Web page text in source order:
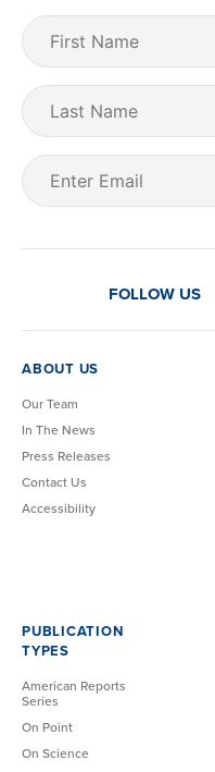
First
Name
Last
Name
Email
(Required)
FOLLOW US
ABOUT US
Our Team
In The News
Press Releases
Contact Us
Accessibility
PUBLICATION
TYPES
American Reports
Series
On Point
On Science